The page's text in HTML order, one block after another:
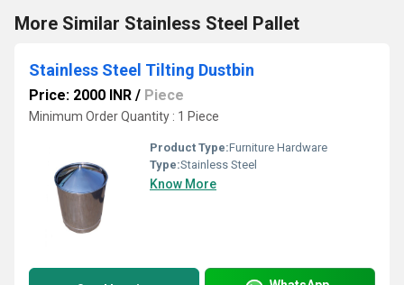
More Similar Stainless Steel Pallet
Stainless Steel Tilting Dustbin
Price: 2000 INR / Piece
Minimum Order Quantity : 1 Piece
Product Type:Furniture Hardware
Type:Stainless Steel
Know More